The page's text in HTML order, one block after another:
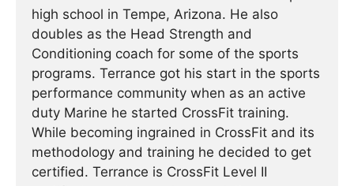
high school in Tempe, Arizona. He also
doubles as the Head Strength and
Conditioning coach for some of the sports
programs. Terrance got his start in the sports
performance community when as an active
duty Marine he started CrossFit training.
While becoming ingrained in CrossFit and its
methodology and training he decided to get
certified. Terrance is CrossFit Level II